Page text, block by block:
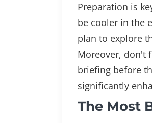
Preparation is
be cooler in the
plan to explore
Moreover, don't
briefing before
significantly
The Most